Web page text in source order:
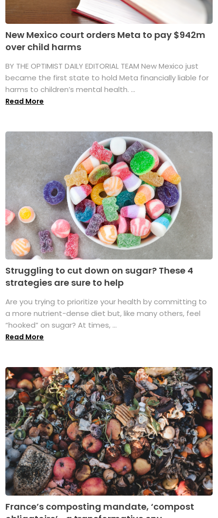
New Mexico court orders Meta to pay $942m
over child harms
BY THE OPTIMIST DAILY EDITORIAL TEAM New Mexico just
became the first state to hold Meta financially liable for
harms to children’s mental health. ...
Read More
Struggling to cut down on sugar? These 4
strategies are sure to help
Are you trying to prioritize your health by committing to
a more nutrient-dense diet but, like many others, feel
“hooked” on sugar? At times, ...
Read More
France’s composting mandate, ‘compost